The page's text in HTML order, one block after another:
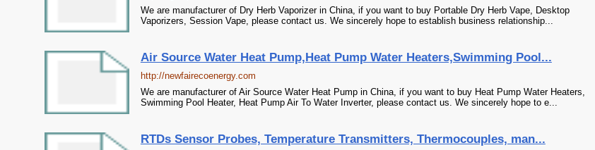
We are manufacturer of Dry Herb Vaporizer in China, if you want to buy Portable Dry Herb Vape, Desktop
Vaporizers, Session Vape, please contact us. We sincerely hope to establish business relationship...
Air Source Water Heat Pump,Heat Pump Water Heaters,Swimming Pool...
http://newfairecoenergy.com
We are manufacturer of Air Source Water Heat Pump in China, if you want to buy Heat Pump Water Heaters,
Swimming Pool Heater, Heat Pump Air To Water Inverter, please contact us. We sincerely hope to e...
RTDs Sensor Probes, Temperature Transmitters, Thermocouples, man...